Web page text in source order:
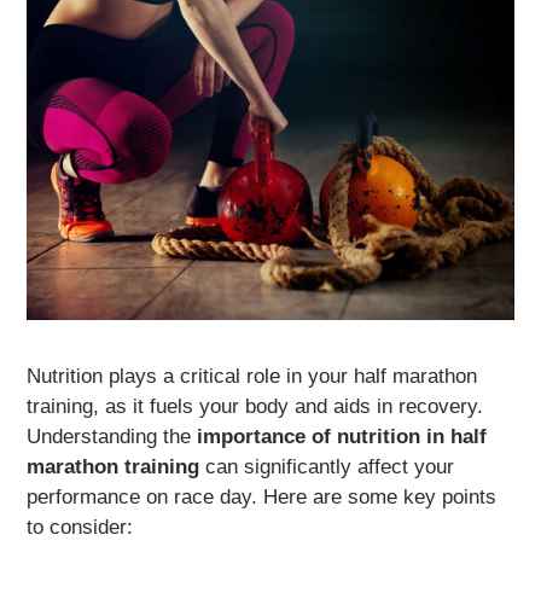
Nutrition plays a critical role in your half marathon
training, as it fuels your body and aids in recovery.
Understanding the importance of nutrition in half
marathon training can significantly affect your
performance on race day. Here are some key points
to consider: